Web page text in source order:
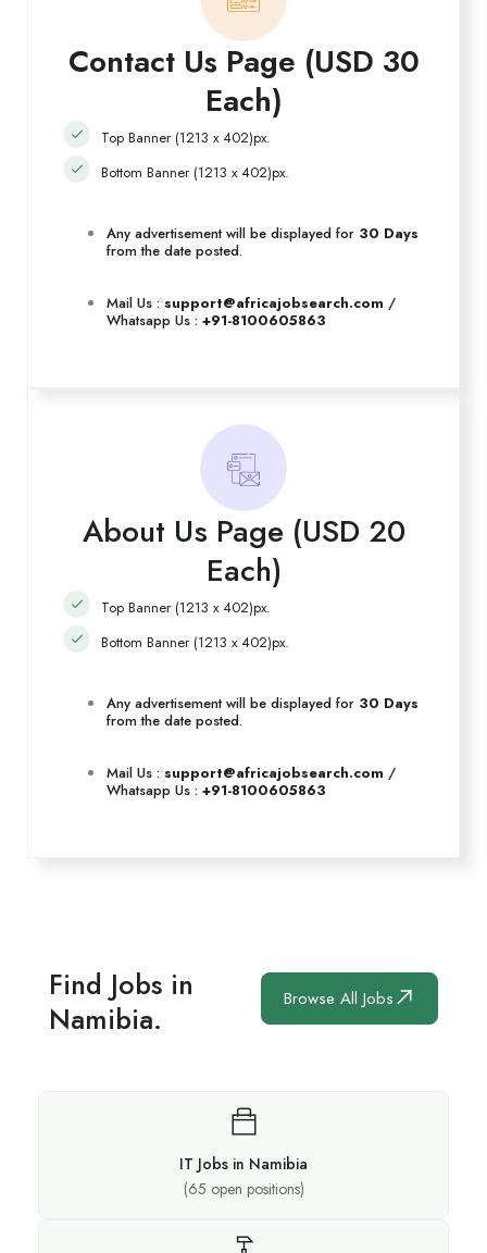
Contact Us Page (USD 30
Each)
Top Banner (1213 x 402)px.
Bottom Banner (1213 x 402)px.
Any advertisement will be displayed for 30 Days
from the date posted.
Mail Us : support@africajobsearch.com /
Whatsapp Us : +91-8100605863
About Us Page (USD 20
Each)
Top Banner (1213 x 402)px.
Bottom Banner (1213 x 402)px.
Any advertisement will be displayed for 30 Days
from the date posted.
Mail Us : support@africajobsearch.com /
Whatsapp Us : +91-8100605863
Find Jobs in
Namibia.
Browse All Jobs
IT Jobs in Namibia
(65 open positions)